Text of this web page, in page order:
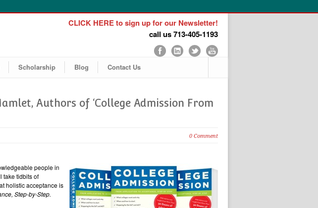
CLICK HERE to sign up for our Newsletter!
call us 713-405-1193
Scholarship Blog Contact Us
Authors of ‘College Admission From
0 Comment
people in
take tidbits of
holistic acceptance is
Step-by-Step.